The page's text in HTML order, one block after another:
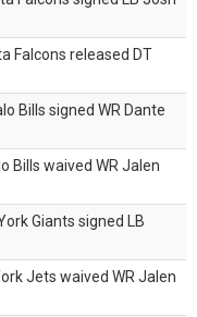
Falcons released DT
Bills signed WR Dante
Bills waived WR Jalen
Giants signed LB
Jets waived WR Jalen